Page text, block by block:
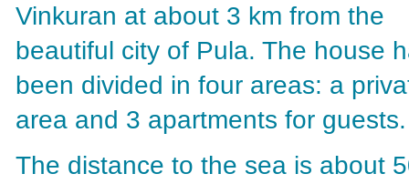
Vinkuran at about 3 km from the
beautiful city of Pula. The house
been divided in four areas: a
area and 3 apartments for guests.
The distance to the sea is about